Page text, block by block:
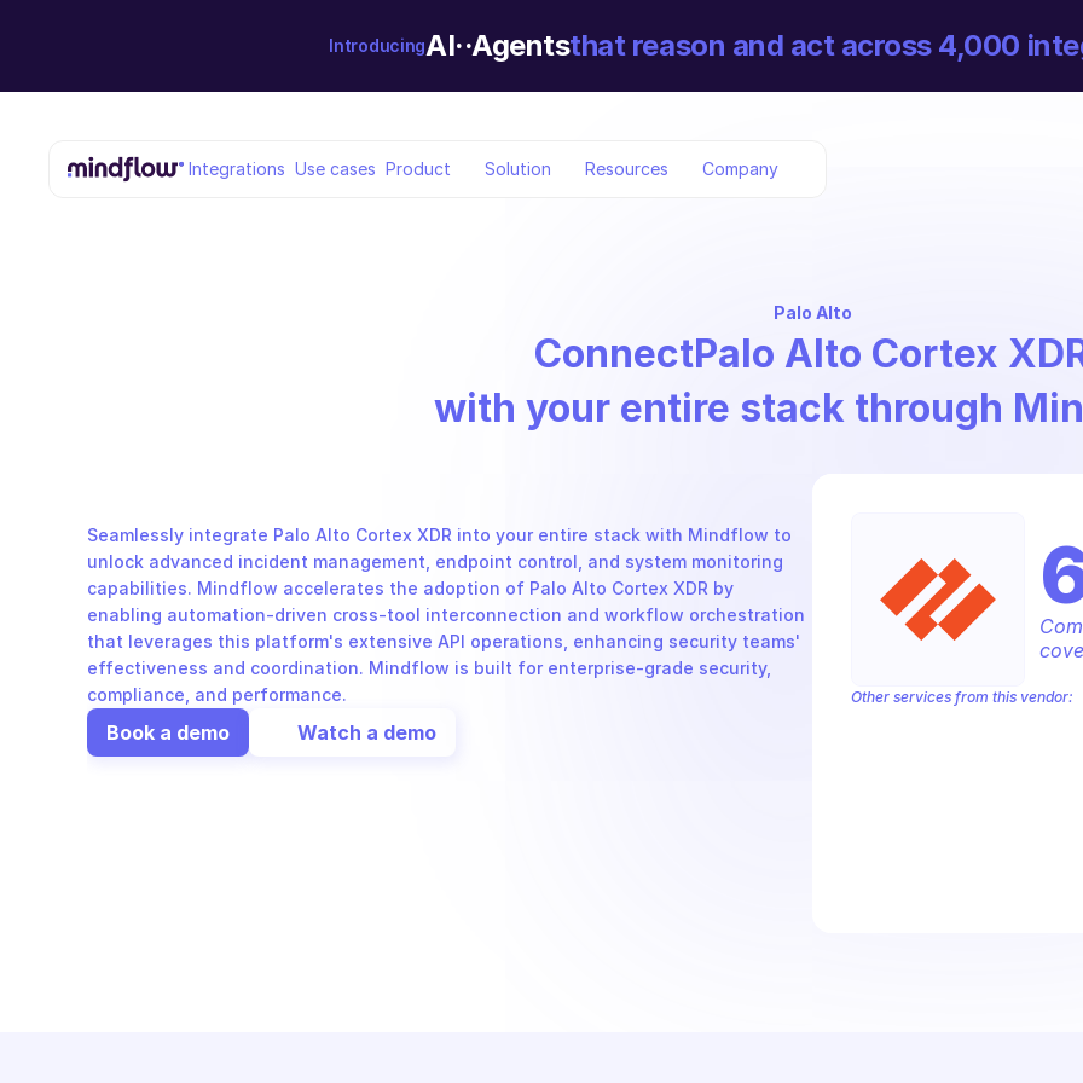
IntroducingAI··Agentsthat reason and act across 4,000
Integrations Use cases Product Solution Resources Company
Palo Alto
ConnectPalo Alto Cortex
with your entire stack through
Seamlessly integrate Palo Alto Cortex XDR into your entire stack with Mindflow to
unlock advanced incident management, endpoint control, and system monitoring
capabilities. Mindflow accelerates the adoption of Palo Alto Cortex XDR by
enabling automation-driven cross-tool interconnection and workflow orchestration
that leverages this platform's extensive API operations, enhancing security teams'
effectiveness and coordination. Mindflow is built for enterprise-grade security,
compliance, and performance.
Book a demo Watch a demo
Other services from this vendor: